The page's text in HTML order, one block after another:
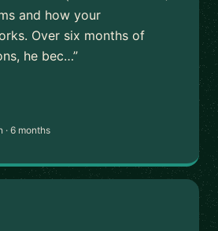
and how your
Over six months of
he bec…”
· 6 months